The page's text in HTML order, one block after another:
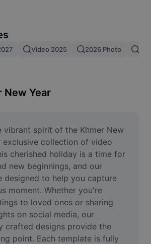
Video 2025 2026 Photo
New Year
vibrant spirit of the Khmer New
exclusive collection of video
cherished holiday is a time for
new beginnings, and our
designed to help you capture
moment. Whether you're
to loved ones or sharing
on social media, our
crafted designs provide the
point. Each template is fully